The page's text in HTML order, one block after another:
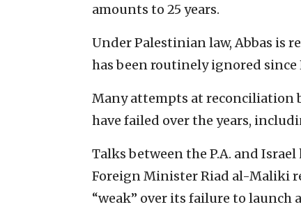
amounts to 25 years.
Under Palestinian law, Abbas is
has been routinely ignored since
Many attempts at reconciliation
have failed over the years,
Talks between the P.A. and
Foreign Minister Riad al-Maliki
“weak” over its failure to launch